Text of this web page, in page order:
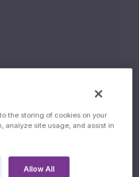
the storing of cookies on your
analyze site usage, and assist in
Allow All